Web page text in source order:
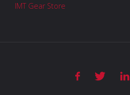
IMT Gear Store